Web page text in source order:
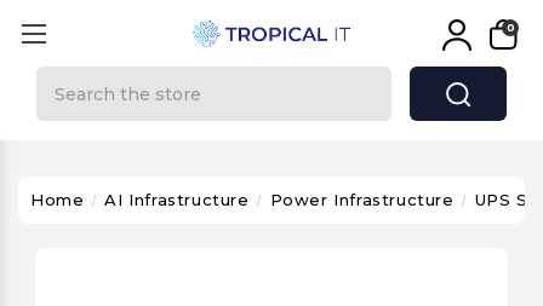
0
Home AI Infrastructure Power Infrastructure UPS